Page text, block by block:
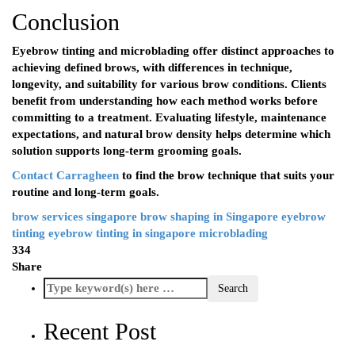
Conclusion
Eyebrow tinting and microblading offer distinct approaches to
achieving defined brows, with differences in technique,
longevity, and suitability for various brow conditions. Clients
benefit from understanding how each method works before
committing to a treatment. Evaluating lifestyle, maintenance
expectations, and natural brow density helps determine which
solution supports long-term grooming goals.
Contact Carragheen to find the brow technique that suits your
routine and long-term goals.
brow services singapore brow shaping in Singapore eyebrow
tinting eyebrow tinting in singapore microblading
334
Share
Recent Post